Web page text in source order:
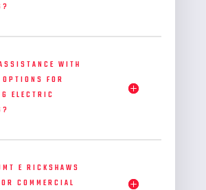
WITH
FOR
ELECTRIC
E RICKSHAWS
COMMERCIAL